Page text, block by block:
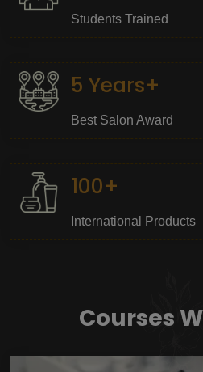
Students Trained
5 Years+
Best Salon Award
100+
International Products
Courses